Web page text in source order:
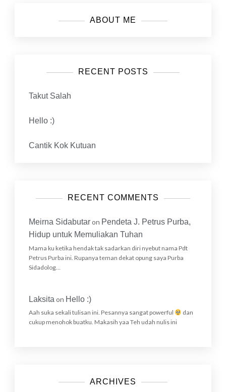
ABOUT ME
RECENT POSTS
Takut Salah
Hello :)
Cantik Kok Kutuan
RECENT COMMENTS
Meirna Sidabutaron Pendeta J. Petrus Purba,
Hidup untuk Memuliakan Tuhan
Mama ku ketika hendak tak sadarkan diri nyebut nama Pdt
Petrus Purba ini. Rupanya teman dekat opung saya Purba
Sidadolog…
Laksita on Hello :)
Aah suka sekali tulisan ini. Pesannya sangat powerful
dan
cukup menohok buatku. Makasih yaa Teh udah nulis ini
ARCHIVES